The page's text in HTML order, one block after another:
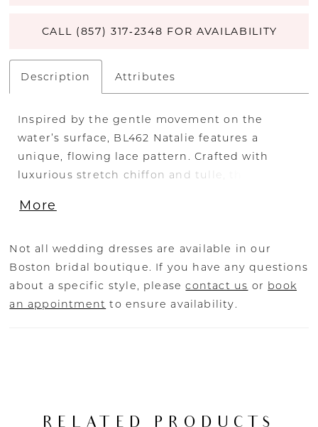
CALL (857) 317‑2348 FOR AVAILABILITY
Description Attributes
Inspired by the gentle movement on the
water’s surface, BL462 Natalie features a
unique, flowing lace pattern. Crafted with
luxurious stretch chiffon and tulle, this gown
sequined appliqués. These sparkling details
sweetheart bodice and delicate lace spaghetti
straps. The bodice is unlined and showcasing
an impressive 17-point boning to ensure a
flawlessly cinched waist and exceptional
end of her 66-inch train. To complete this
More
Not all wedding dresses are available in our
Boston bridal boutique. If you have any questions
about a specific style, pleasecontact us or book
an appointment to ensure availability.